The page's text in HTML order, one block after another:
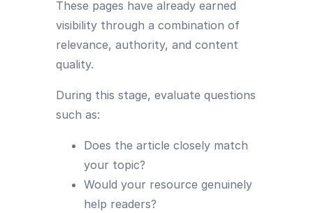
These pages have already earned
visibility through a combination of
relevance, authority, and content
quality.
During this stage, evaluate questions
such as:
Does the article closely match
your topic?
Would your resource genuinely
help readers?